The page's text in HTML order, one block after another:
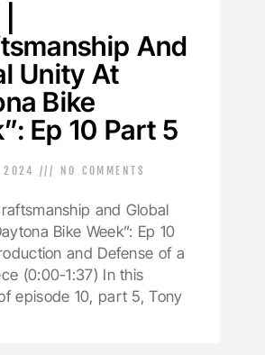
And
Unity At
Bike
Ep 10 Part 5
2024 NO COMMENTS
and Global
Bike Week”: Ep 10
and Defense of a
(0:00-1:37) In this
episode 10, part 5, Tony